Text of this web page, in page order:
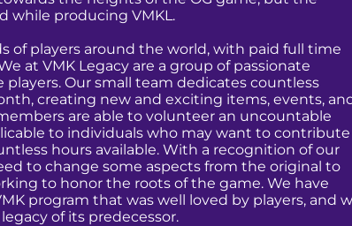
while producing VMKL.
of players around the world, with paid full time
at VMK Legacy are a group of passionate
Our small team dedicates countless
creating new and exciting items, events,
are able to volunteer an uncountable
to individuals who may want to contribute
hours available. With a recognition of our
to change some aspects from the original to
to honor the roots of the game. We have
program that was well loved by players, and
of its predecessor.